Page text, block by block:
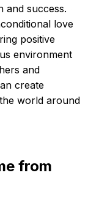
and success.
love
positive
environment
and
create
world around
from